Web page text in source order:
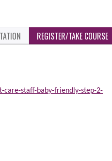
REGISTER/TAKE COURSE
staff-baby-friendly-step-2-